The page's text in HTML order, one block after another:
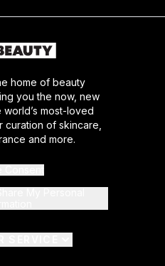
home of beauty
you the now, new
most-loved
curation of skincare,
and more.